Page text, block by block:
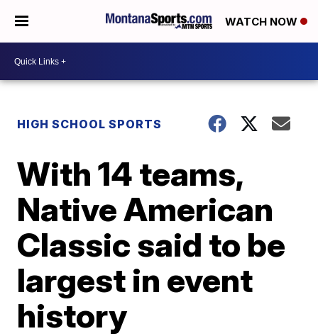
WATCH NOW
HIGH SCHOOL SPORTS
With 14 teams,
Native American
Classic said to be
largest in event
history